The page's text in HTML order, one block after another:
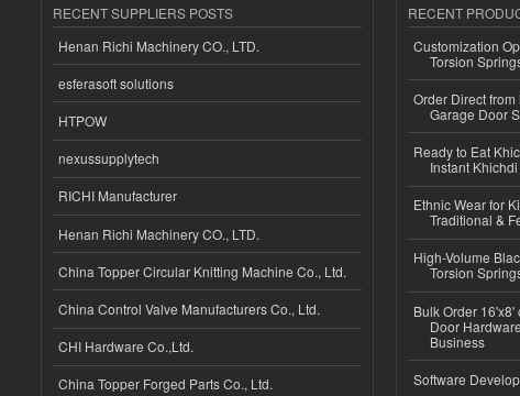
RECENT SUPPLIERS POSTS
Henan Richi Machinery CO., LTD.
esferasoft solutions
HTPOW
nexussupplytech
RICHI Manufacturer
Henan Richi Machinery CO., LTD.
China Topper Circular Knitting Machine Co., Ltd.
China Control Valve Manufacturers Co., Ltd.
CHI Hardware Co.,Ltd.
China Topper Forged Parts Co., Ltd.
RECENT
Customization
Torsion
Order Direct
Garage Door
Ready to Eat
Instant
Ethnic Wear for
Traditional &
High-Volume
Torsion
Bulk Order
Door
Business
Software